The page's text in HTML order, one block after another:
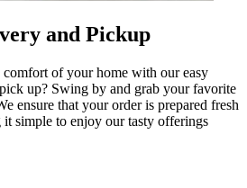
and Pickup
of your home with our easy
up? Swing by and grab your favorite
ensure that your order is prepared fresh
simple to enjoy our tasty offerings